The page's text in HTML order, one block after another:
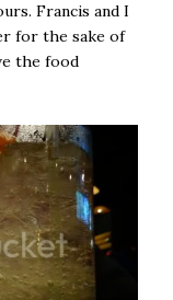
Francis and I
for the sake of
the food